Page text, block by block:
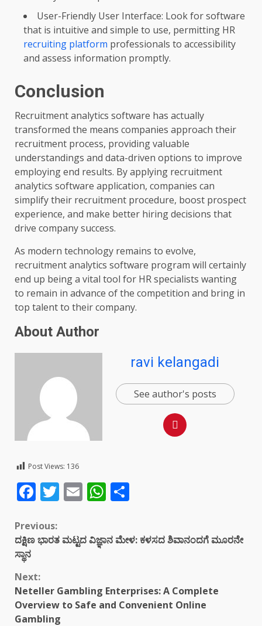
User-Friendly User Interface: Look for software
that is intuitive and simple to use, permitting HR
recruiting platform professionals to accessibility
and assess information promptly.
Conclusion
Recruitment analytics software has actually
transformed the means companies approach their
recruitment process, providing valuable
understandings and data-driven options to improve
employing end results. By applying recruitment
analytics software application, companies can
simplify their recruitment procedure, boost prospect
experience, and make better hiring decisions that
drive company success.
As modern technology remains to evolve,
recruitment analytics software program will certainly
end up being a vital tool for HR specialists wanting
to remain in advance of the competition and bring in
top talent to their company.
About Author
ravi kelangadi
See author's posts
Post Views: 136
Facebook
Twitter
EmailWhatsApp
Continue
Reading
Previous:
ದಕ್ಷಿಣ ಭಾರತ ಮಟ್ಟದ ವಿಜ್ಞಾನ ಮೇಳ: ಕಳಸದ ಶಿವಾನಂದಗೆ ಮೂರನೇ
ಸ್ಥಾನ
Next:
Neteller Gambling Enterprises: A Complete
Overview to Safe and Convenient Online
Gambling